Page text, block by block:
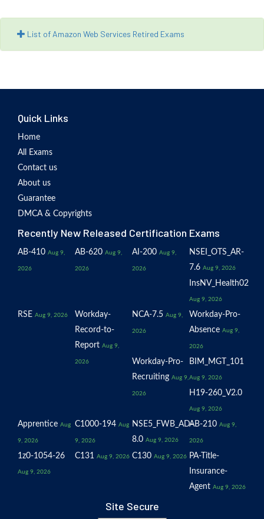
List of Amazon Web Services Retired Exams
Quick Links
Home
All Exams
Contact us
About us
Guarantee
DMCA & Copyrights
Recently New Released Certification Exams
AB-410 Aug 9,
2026
AB-620 Aug 9,
2026
AI-200 Aug 9,
2026
NSEI_OTS_AR-
7.6 Aug 9, 2026
InsNV_Health02
Aug 9, 2026
RSE Aug 9, 2026
Workday-
Record-to-
Report Aug 9,
2026
NCA-7.5 Aug 9,
2026
Workday-Pro-
Absence Aug 9,
2026
Workday-Pro-
Recruiting Aug 9,
2026
BIM_MGT_101
Aug 9, 2026
H19-260_V2.0
Aug 9, 2026
Apprentice Aug
9, 2026
C1000-194 Aug
9, 2026
NSE5_FWB_AD-
8.0 Aug 9, 2026
AB-210 Aug 9,
2026
1z0-1054-26
Aug 9, 2026
C131 Aug 9, 2026 C130 Aug 9, 2026 PA-Title-
Insurance-
Agent Aug 9, 2026
Site Secure